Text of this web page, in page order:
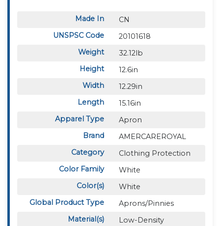
Made In
CN
UNSPSC Code
20101618
Weight
32.12lb
Height
12.6in
Width
12.29in
Length
15.16in
Apparel Type
Apron
Brand
AMERCAREROYAL
Category
Clothing Protection
Color Family
White
Color(s)
White
Global Product Type
Aprons/Pinnies
Material(s)
Low-Density